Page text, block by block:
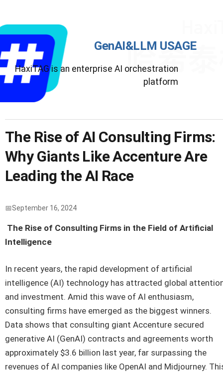
GenAI&LLM USAGE
HaxiTAG is an enterprise AI orchestration
platform
The Rise of AI Consulting Firms:
Why Giants Like Accenture Are
Leading the AI Race
September 16, 2024
The Rise of Consulting Firms in the Field of Artificial
Intelligence
In recent years, the rapid development of artificial
intelligence (AI) technology has attracted global
and investment. Amid this wave of AI enthusiasm,
consulting firms have emerged as the biggest winners.
Data shows that consulting giant Accenture secured
generative AI (GenAI) contracts and agreements worth
approximately $3.6 billion last year, far surpassing the
revenues of AI companies like OpenAI and Midjourney.